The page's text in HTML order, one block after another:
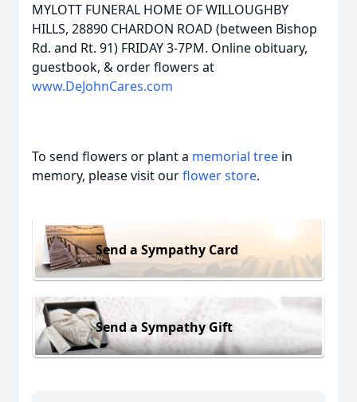
MYLOTT FUNERAL HOME OF WILLOUGHBY
HILLS, 28890 CHARDON ROAD (between Bishop
Rd. and Rt. 91) FRIDAY 3-7PM. Online obituary,
guestbook, & order flowers at
www.DeJohnCares.com
To send flowers or plant a memorial tree in
memory, please visit ourflower store.
Send a Sympathy Card
Send a Sympathy Gift